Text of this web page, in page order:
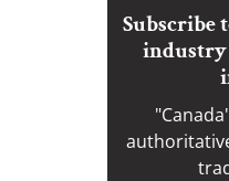
Subscribe
industry